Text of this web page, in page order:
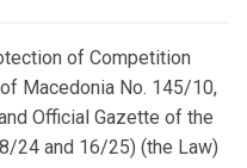
of Competition
Macedonia No. 145/10,
Official Gazette of the
24 and 16/25) (the Law)